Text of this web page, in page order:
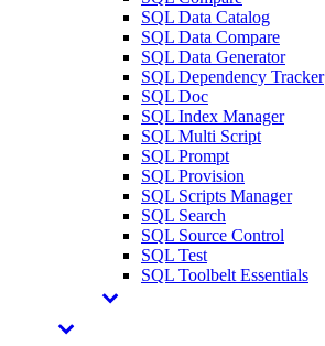
SQL Data Catalog
SQL Data Compare
SQL Data Generator
SQL Dependency Tracker
SQL Doc
SQL Index Manager
SQL Multi Script
SQL Prompt
SQL Provision
SQL Scripts Manager
SQL Search
SQL Source Control
SQL Test
SQL Toolbelt Essentials